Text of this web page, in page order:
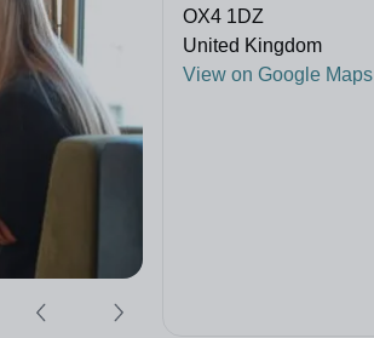
OX4 1DZ
United Kingdom
View on Google Maps